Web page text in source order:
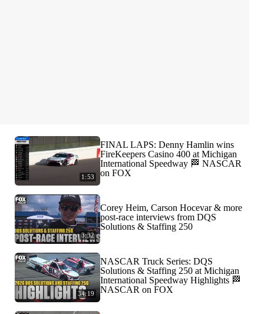
1:53
FINAL LAPS: Denny Hamlin wins
FireKeepers Casino 400 at Michigan
International Speedway 🏁 NASCAR
on FOX
3:32
Corey Heim, Carson Hocevar & more
post-race interviews from DQS
Solutions & Staffing 250
34:19
NASCAR Truck Series: DQS
Solutions & Staffing 250 at Michigan
International Speedway Highlights 🏁
NASCAR on FOX